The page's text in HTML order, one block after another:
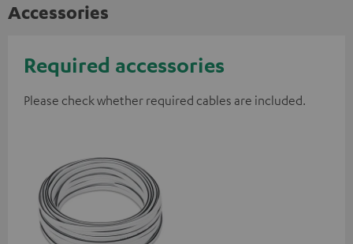
Accessories
Required accessories
Please check whether required cables are included.